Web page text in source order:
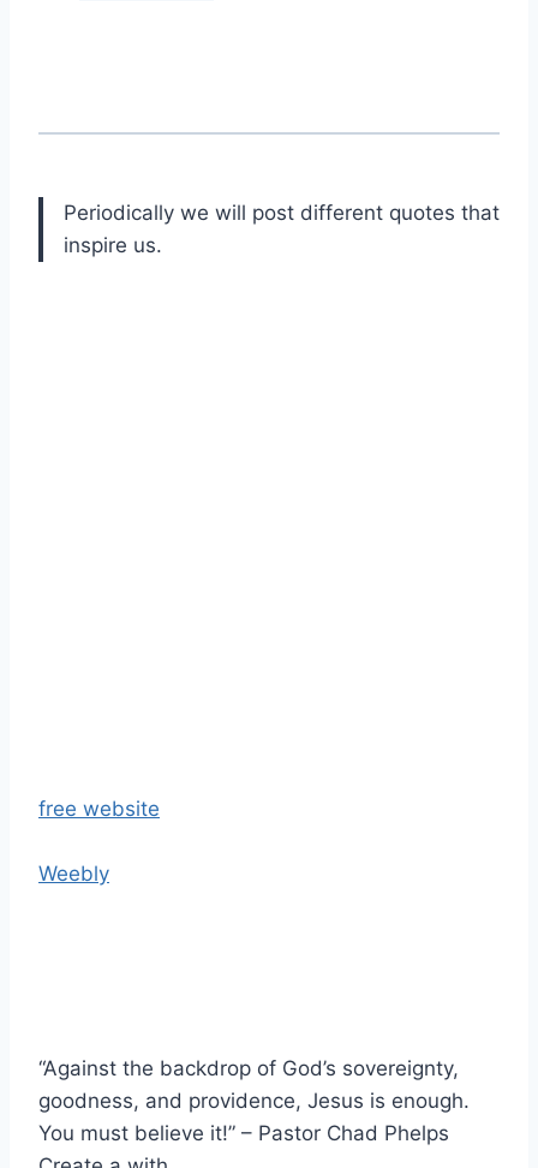
Periodically we will post different quotes that
inspire us.
free website
Weebly
“Against the backdrop of God’s sovereignty,
goodness, and providence, Jesus is enough.
You must believe it!” – Pastor Chad Phelps